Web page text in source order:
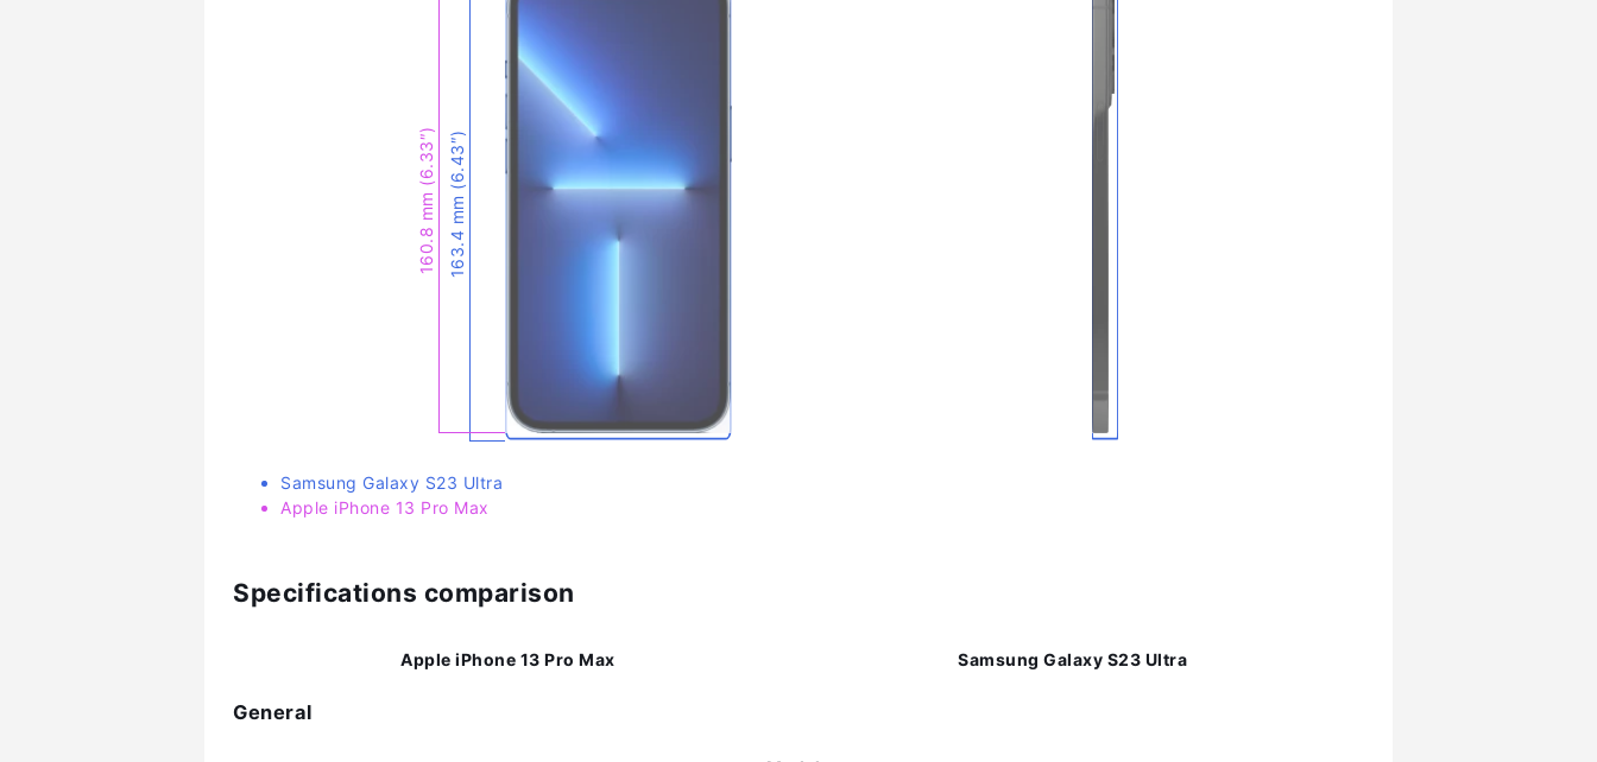
163.4 mm (6.43″)
160.8 mm (6.33″)
Samsung Galaxy S23 Ultra
Apple iPhone 13 Pro Max
Specifications comparison
Apple iPhone 13 Pro Max Samsung Galaxy S23 Ultra
General